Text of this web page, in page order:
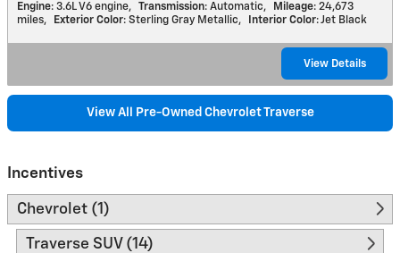
Engine: 3.6L V6 engine, Transmission: Automatic, Mileage: 24,673
miles, Exterior Color: Sterling Gray Metallic, Interior Color: Jet Black
View Details
View All Pre-Owned Chevrolet Traverse
Incentives
Chevrolet (1)
Traverse SUV (14)